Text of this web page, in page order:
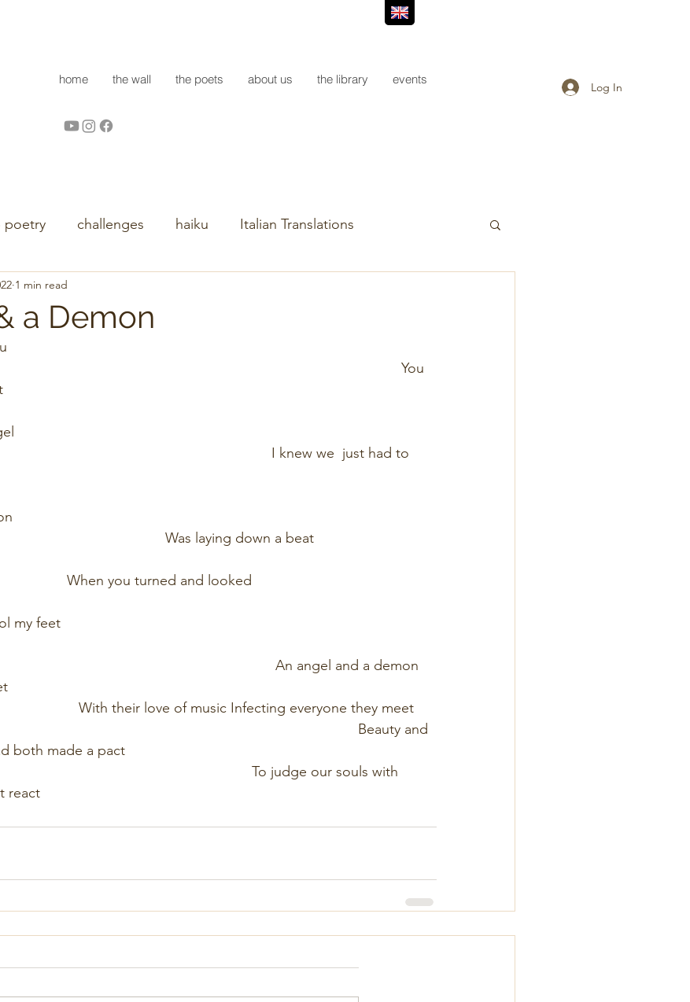
home the wall the poets about us the library events
Log In
poetry challenges haiku Italian Translations
a Demon
1 min read
I  first saw you
You
me off my feet
a face of an angel
I knew we  just had to
heart of a demon
Was laying down a beat
When you turned and looked
my feet
An angel and a demon
down the street
With their love of music Infecting everyone they meet
Beauty and
seemed Had both made a pact
To judge our souls with
react